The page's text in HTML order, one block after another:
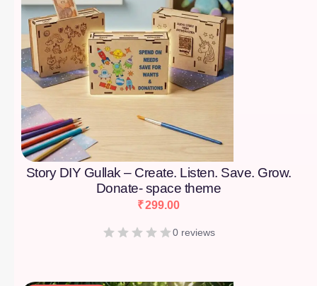
Story DIY Gullak – Create. Listen. Save. Grow.
Donate- space theme
₹299.00
0 reviews